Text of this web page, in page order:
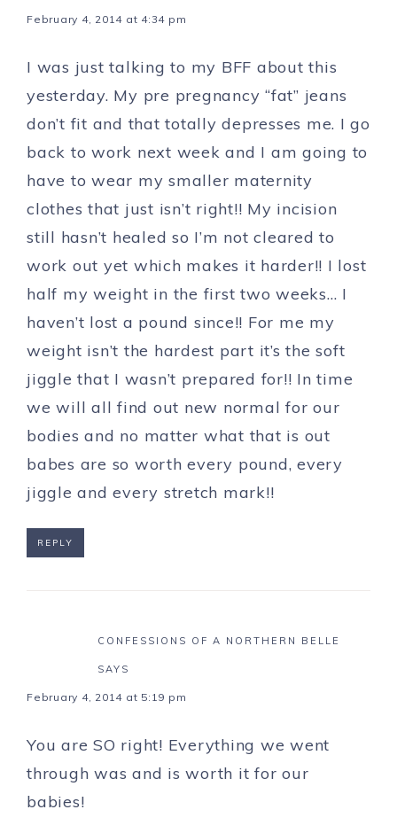
February 4, 2014 at 4:34 pm
I was just talking to my BFF about this
yesterday. My pre pregnancy “fat” jeans
don’t fit and that totally depresses me. I go
back to work next week and I am going to
have to wear my smaller maternity
clothes that just isn’t right!! My incision
still hasn’t healed so I’m not cleared to
work out yet which makes it harder!! I lost
half my weight in the first two weeks… I
haven’t lost a pound since!! For me my
weight isn’t the hardest part it’s the soft
jiggle that I wasn’t prepared for!! In time
we will all find out new normal for our
bodies and no matter what that is out
babes are so worth every pound, every
jiggle and every stretch mark!!
REPLY
CONFESSIONS OF A NORTHERN BELLE
SAYS
February 4, 2014 at 5:19 pm
You are SO right! Everything we went
through was and is worth it for our
babies!